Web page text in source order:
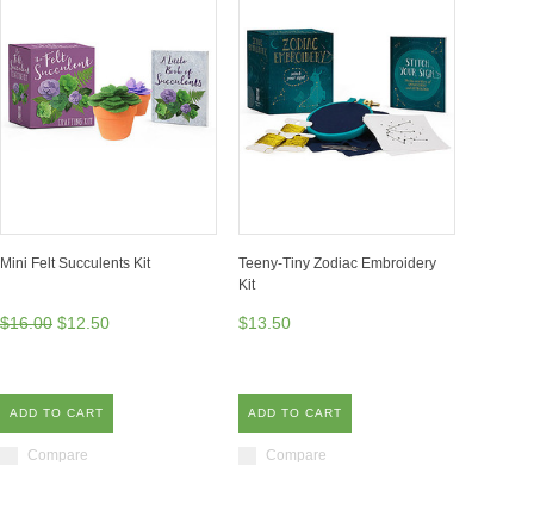
Mini Felt Succulents Kit
$16.00 $12.50
ADD TO CART
Compare
Teeny-Tiny Zodiac Embroidery
Kit
$13.50
ADD TO CART
Compare